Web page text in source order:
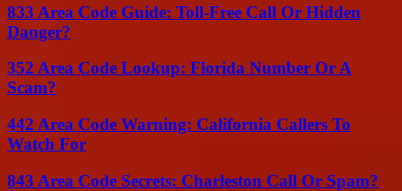
833 Area Code Guide: Toll-Free Call Or Hidden
Danger?
352 Area Code Lookup: Florida Number Or A
Scam?
442 Area Code Warning: California Callers To
Watch For
843 Area Code Secrets: Charleston Call Or Spam?